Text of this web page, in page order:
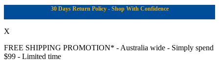
30 Days Return Policy - Shop With Confidence
X
FREE SHIPPING PROMOTION* - Australia wide - Simply spend
$99 - Limited time